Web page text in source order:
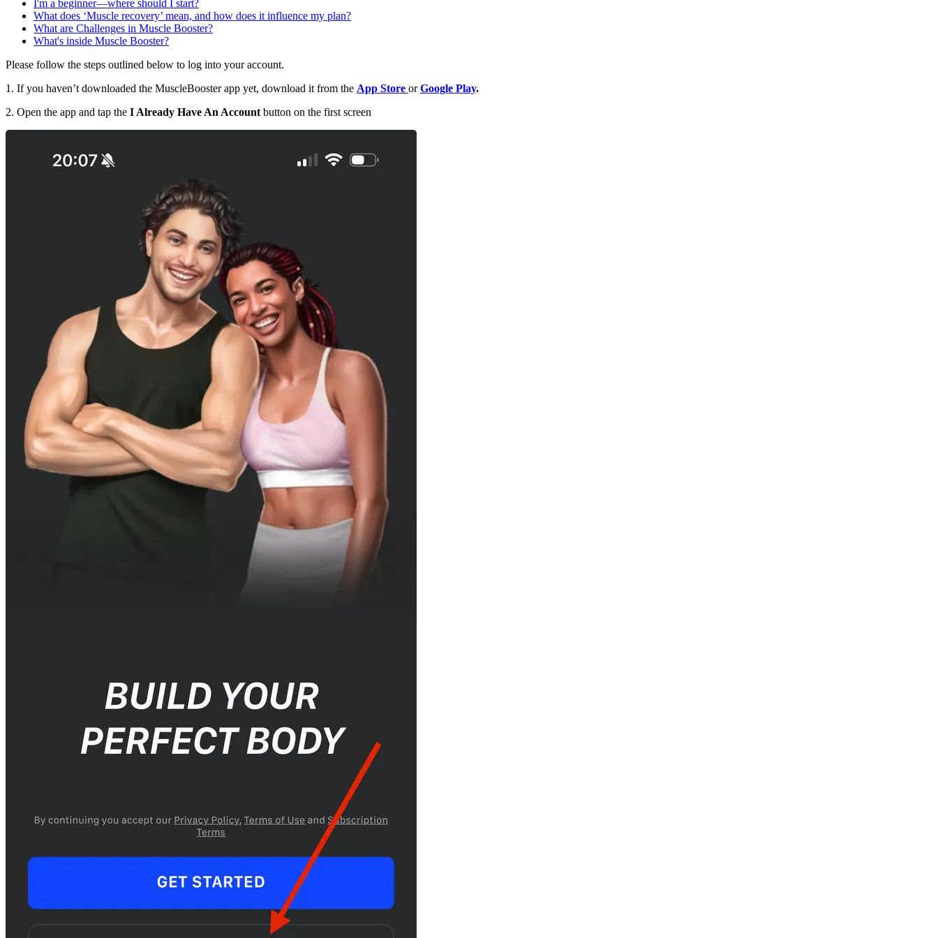
I'm a beginner—where should I start?
What does ‘Muscle recovery’ mean, and how does it influence my plan?
What are Challenges in Muscle Booster?
What's inside Muscle Booster?
Please follow the steps outlined below to log into your account.
1. If you haven’t downloaded the MuscleBooster app yet, download it from the App Store orGoogle Play.
2. Open the app and tap the I Already Have An Account button on the first screen